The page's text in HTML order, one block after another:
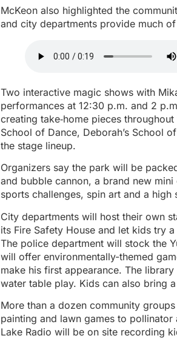
McKeon also highlighted the
and city departments provide much
Two interactive magic shows with
performances at 12:30 p.m. and 2
creating take‑home pieces
School of Dance, Deborah’s School
the stage lineup.
Organizers say the park will be
and bubble cannon, a brand new
sports challenges, spin art and a
City departments will host their own
its Fire Safety House and let kids try
The police department will stock the
will offer environmentally-themed
make his first appearance. The
water table play. Kids can also bring
More than a dozen community
painting and lawn games to
Lake Radio will be on site recording